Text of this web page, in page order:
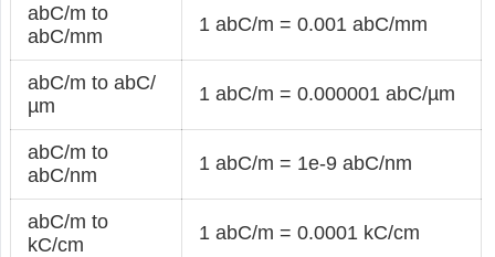
abC/m to
abC/mm
1 abC/m = 0.001 abC/mm
abC/m to abC/
µm
1 abC/m = 0.000001 abC/µm
abC/m to
abC/nm
1 abC/m = 1e-9 abC/nm
abC/m to
kC/cm
1 abC/m = 0.0001 kC/cm